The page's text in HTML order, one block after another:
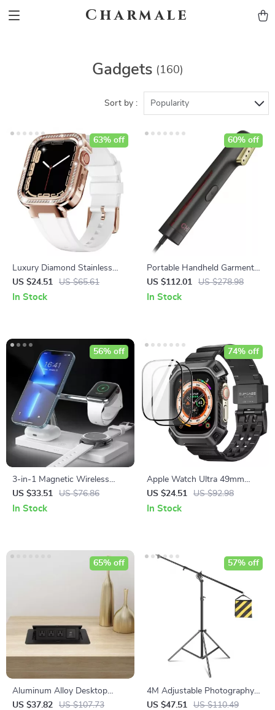
Charmale
Gadgets (160)
Sort by : Popularity
Luxury Diamond Stainless
Steel Strap & Case for Apple
Watch
US $24.51 US $65.61
63% off
In Stock
Portable Handheld Garment
Steamer
US $112.01 US $278.98
60% off
In Stock
3-in-1 Magnetic Wireless
Charging Station
US $33.51 US $76.86
56% off
In Stock
Apple Watch Ultra 49mm
Rugged Protective Case with
Strap and Screen Protectors
US $24.51 US $92.98
74% off
In Stock
Aluminum Alloy Desktop
Pop-Up Power Socket with
US $37.82 US $107.73
65% off
4M Adjustable Photography
Studio Light Stand with
US $47.51 US $110.49
57% off